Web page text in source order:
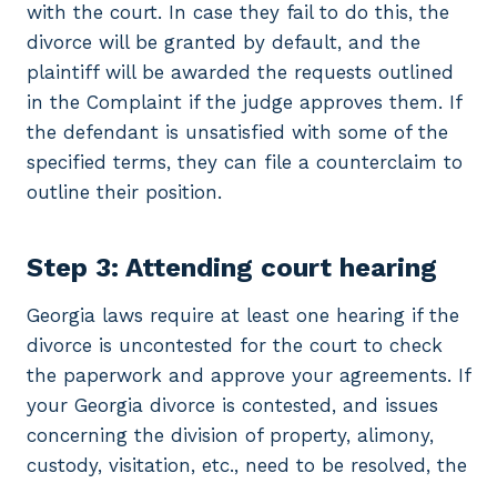
with the court. In case they fail to do this, the
divorce will be granted by default, and the
plaintiff will be awarded the requests outlined
in the Complaint if the judge approves them. If
the defendant is unsatisfied with some of the
specified terms, they can file a counterclaim to
outline their position.
Step 3: Attending court hearing
Georgia laws require at least one hearing if the
divorce is uncontested for the court to check
the paperwork and approve your agreements. If
your Georgia divorce is contested, and issues
concerning the division of property, alimony,
custody, visitation, etc., need to be resolved, the